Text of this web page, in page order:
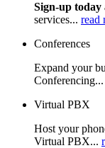
Sign-up today
services... read
Conferences
Expand your
Conferencing...
Virtual PBX
Host your
Virtual PBX...